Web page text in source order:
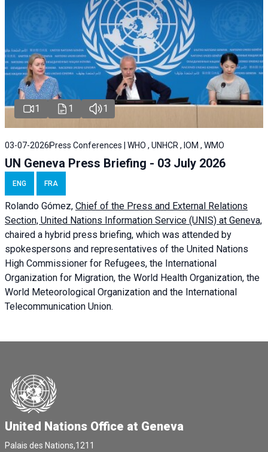
1 1 1
03-07-2026 Press Conferences | WHO , UNHCR , IOM , WMO
UN Geneva Press Briefing - 03 July 2026
ENG FRA
Rolando Gómez, Chief of the Press and External Relations
Section, United Nations Information Service (UNIS) at Geneva,
chaired a hybrid press briefing, which was attended by
spokespersons and representatives of the United Nations
High Commissioner for Refugees, the International
Organization for Migration, the World Health Organization, the
World Meteorological Organization and the International
Telecommunication Union.
United Nations Office at Geneva
Palais des Nations,1211